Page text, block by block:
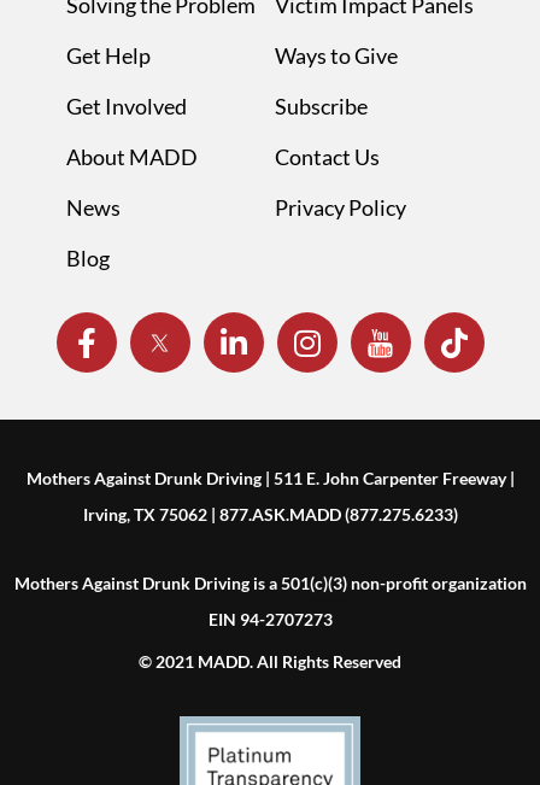
Get Help
Get Involved
About MADD
News
Blog
Ways to Give
Subscribe
Contact Us
Privacy Policy
Mothers Against Drunk Driving | 511 E. John Carpenter Freeway |
Irving, TX 75062 | 877.ASK.MADD (877.275.6233)
Mothers Against Drunk Driving is a 501(c)(3) non-profit organization
EIN 94-2707273
© 2021 MADD. All Rights Reserved